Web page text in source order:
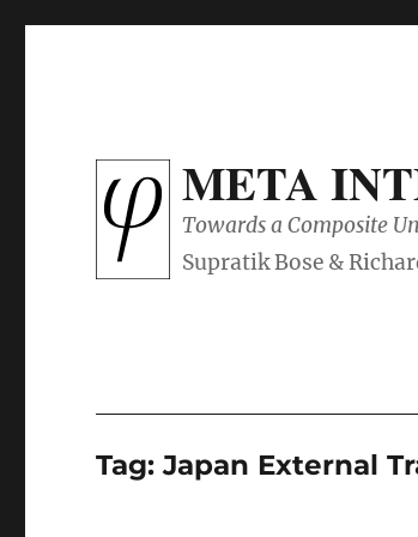
META
Towards a Composite
Tag:Japan External